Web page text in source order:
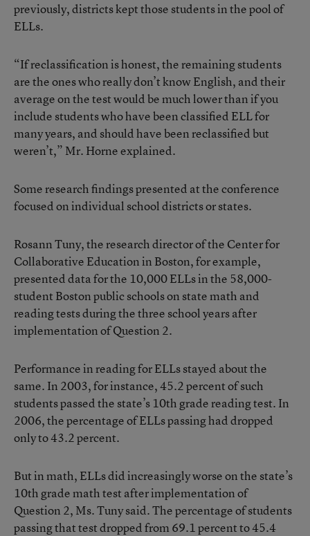
previously, districts kept those students in the pool of
ELLs.
“If reclassification is honest, the remaining students
are the ones who really don’t know English, and their
average on the test would be much lower than if you
include students who have been classified ELL for
many years, and should have been reclassified but
weren’t,” Mr. Horne explained.
Some research findings presented at the conference
focused on individual school districts or states.
Rosann Tuny, the research director of the Center for
Collaborative Education in Boston, for example,
presented data for the 10,000 ELLs in the 58,000-
student Boston public schools on state math and
reading tests during the three school years after
implementation of Question 2.
Performance in reading for ELLs stayed about the
same. In 2003, for instance, 45.2 percent of such
students passed the state’s 10th grade reading test. In
2006, the percentage of ELLs passing had dropped
only to 43.2 percent.
But in math, ELLs did increasingly worse on the state’s
10th grade math test after implementation of
Question 2, Ms. Tuny said. The percentage of students
passing that test dropped from 69.1 percent to 45.4